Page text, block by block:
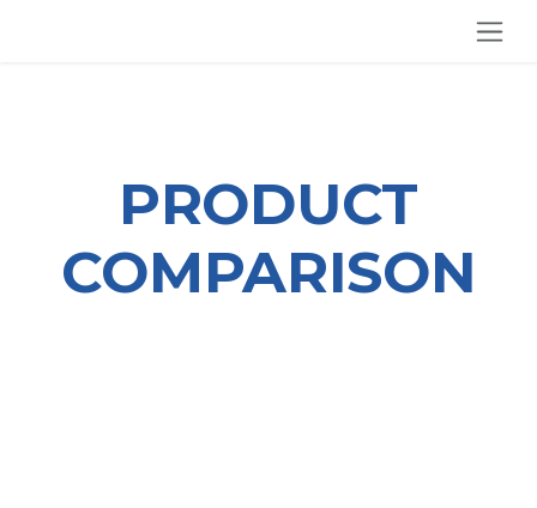
PRODUCT
COMPARISON